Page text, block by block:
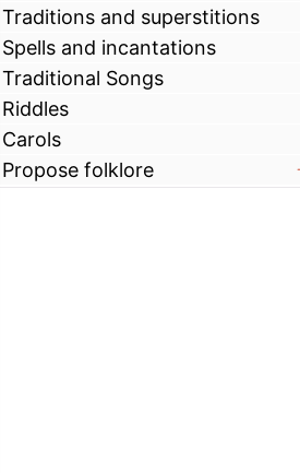
Traditions and superstitions
Spells and incantations
Traditional Songs
Riddles
Carols
Propose folklore